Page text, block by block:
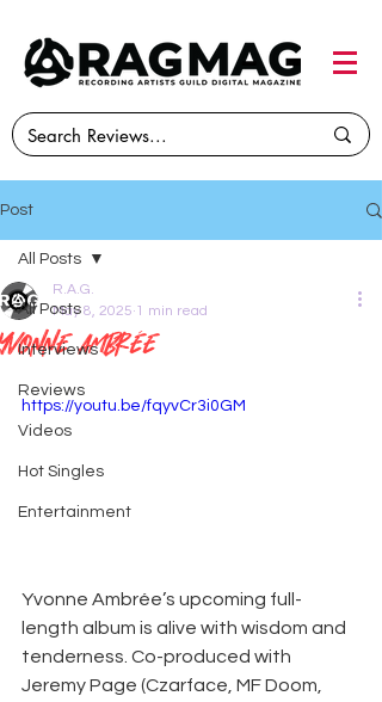
Post
All Posts
Interviews
Reviews
Videos
Hot Singles
Entertainment
All Posts
Yvonne Ambrée
R.A.G.
May 8, 2025 1 min read
https://youtu.be/fqyvCr3i0GM
Yvonne Ambrée’s upcoming full-
length album is alive with wisdom and
tenderness. Co-produced with
Jeremy Page (Czarface, MF Doom,